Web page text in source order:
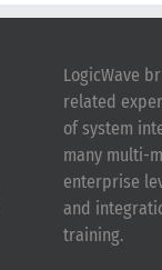
LogicWave
related
of system
many multi-
enterprise
and
training.